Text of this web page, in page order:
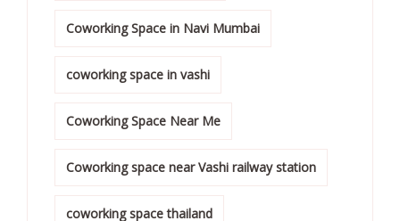
Coworking Space in Navi Mumbai
coworking space in vashi
Coworking Space Near Me
Coworking space near Vashi railway station
coworking space thailand